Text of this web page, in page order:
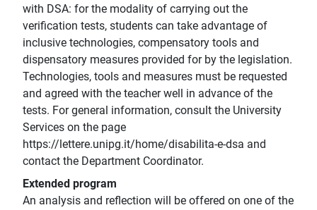
with DSA: for the modality of carrying out the
verification tests, students can take advantage of
inclusive technologies, compensatory tools and
dispensatory measures provided for by the legislation.
Technologies, tools and measures must be requested
and agreed with the teacher well in advance of the
tests. For general information, consult the University
Services on the page
https://lettere.unipg.it/home/disabilita-e-dsa and
contact the Department Coordinator.
Extended program
An analysis and reflection will be offered on one of the